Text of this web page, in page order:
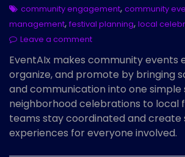
community engagement, community
management, festival planning, local
Leave a comment
EventAIx makes community events
organize, and promote by bringing
and communication into one simple
neighborhood celebrations to local
teams stay coordinated and
experiences for everyone involved.